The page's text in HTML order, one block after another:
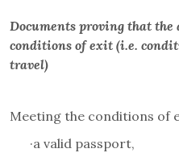
Documents proving that the
conditions of exit (i.e.
travel)
Meeting the conditions of
·a valid passport,